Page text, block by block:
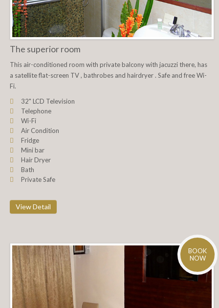
The superior room
This air-conditioned room with private balcony with jacuzzi there, has
a satellite flat-screen TV , bathrobes and hairdryer . Safe and free Wi-
Fi.
32" LCD Television
Telephone
Wi-Fi
Air Condition
Fridge
Mini bar
Hair Dryer
Bath
Private Safe
View Detail
BOOK
NOW